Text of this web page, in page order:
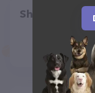
Share